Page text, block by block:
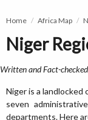
Home Africa Map
Niger
Written and Fact-
Niger is a
seven
departments. Here